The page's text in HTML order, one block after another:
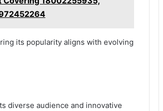
its popularity aligns with evolving
diverse audience and innovative